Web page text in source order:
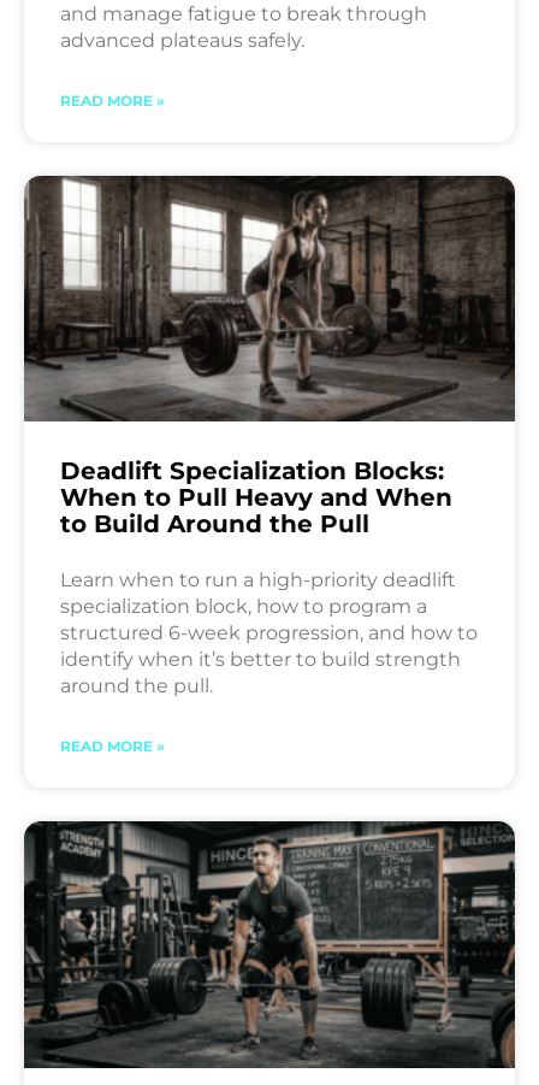
and manage fatigue to break through
advanced plateaus safely.
READ MORE »
Deadlift Specialization Blocks:
When to Pull Heavy and When
to Build Around the Pull
Learn when to run a high-priority deadlift
specialization block, how to program a
structured 6-week progression, and how to
identify when it’s better to build strength
around the pull.
READ MORE »